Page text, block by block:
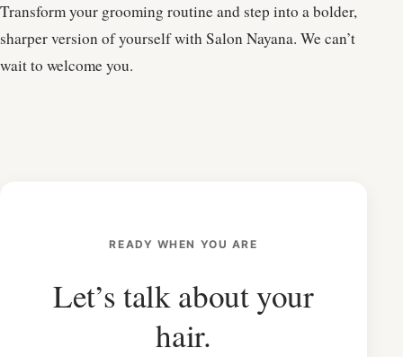
Transform your grooming routine and step into a bolder,
sharper version of yourself with Salon Nayana. We can’t
wait to welcome you.
READY WHEN YOU ARE
Let’s talk about your
hair.